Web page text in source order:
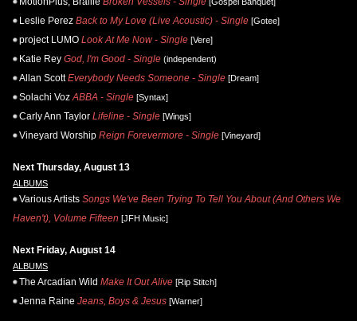
Leslie Perez Back to My Love (Live Acoustic) - Single [Gotee]
project LUMO Look At Me Now - Single [Vere]
Katie Rey God, I'm Good - Single (independent)
Allan Scott Everybody Needs Someone - Single [Dream]
Solachi Voz ABBA - Single [Syntax]
Carly Ann Taylor Lifeline - Single [Wings]
Vineyard Worship Reign Forevermore - Single [Vineyard]
Next Thursday, August 13
ALBUMS
Various Artists Songs We've Been Trying To Tell You About (And Others We
Haven't), Volume Fifteen [JFH Music]
Next Friday, August 14
ALBUMS
The Arcadian Wild Make It Out Alive [Rip Stitch]
Jenna Raine Jeans, Boys & Jesus [Warner]